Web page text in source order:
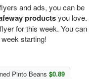
and ads, you can be
productsyou love.
for this week. You can
starting!
Pinto Beans $0.89